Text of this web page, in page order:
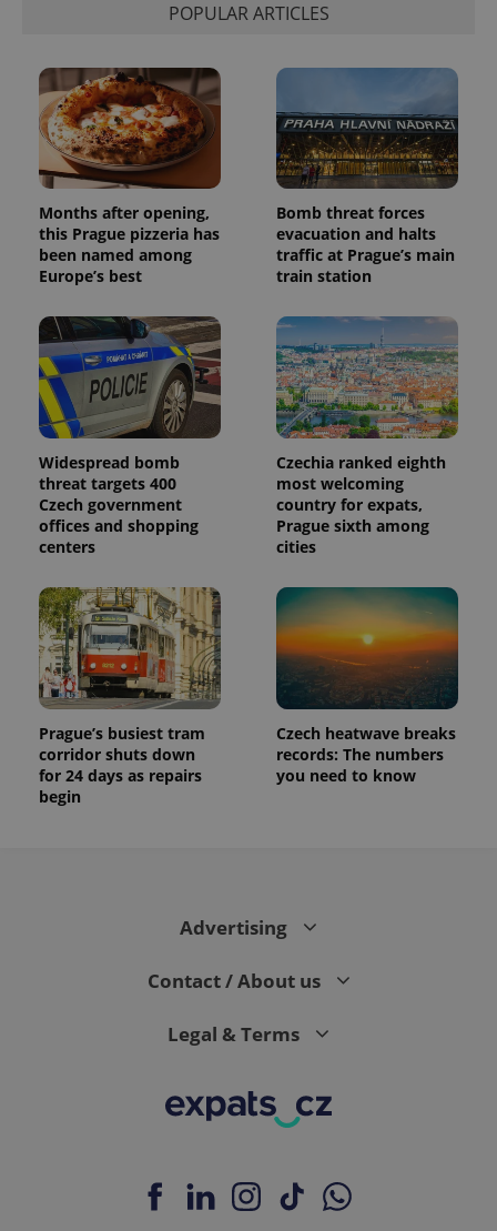
POPULAR ARTICLES
Months after opening,
this Prague pizzeria has
been named among
Europe’s best
Bomb threat forces
evacuation and halts
traffic at Prague’s main
train station
Widespread bomb
threat targets 400
Czech government
offices and shopping
centers
Czechia ranked eighth
most welcoming
country for expats,
Prague sixth among
cities
Prague’s busiest tram
corridor shuts down
for 24 days as repairs
begin
Czech heatwave breaks
records: The numbers
you need to know
Advertising
Contact / About us
Legal & Terms